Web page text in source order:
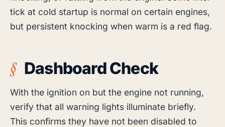
tick at cold startup is normal on certain engines,
but persistent knocking when warm is a red flag.
Dashboard Check
With the ignition on but the engine not running,
verify that all warning lights illuminate briefly.
This confirms they have not been disabled to